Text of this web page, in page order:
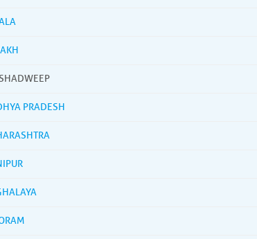
PRADESH